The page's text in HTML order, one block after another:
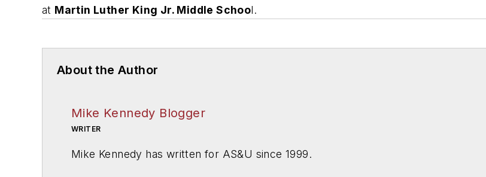
at Martin Luther King Jr. Middle School.
About the Author
Mike Kennedy Blogger
WRITER
Mike Kennedy has written for AS&U since 1999.